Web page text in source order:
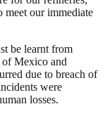
meet our immediate
be learnt from
Mexico and
due to breach of
were
losses.